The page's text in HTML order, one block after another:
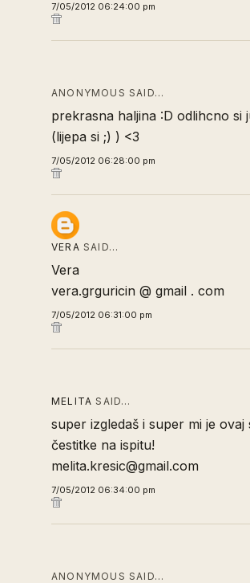
7/05/2012 06:24:00 pm
ANONYMOUS SAID…
prekrasna haljina :D odlihcno si
(lijepa si ;) ) <3
7/05/2012 06:28:00 pm
VERA SAID…
Vera
vera.grguricin @ gmail . com
7/05/2012 06:31:00 pm
MELITA SAID…
super izgledaš i super mi je ovaj
čestitke na ispitu!
melita.kresic@gmail.com
7/05/2012 06:34:00 pm
ANONYMOUS SAID…